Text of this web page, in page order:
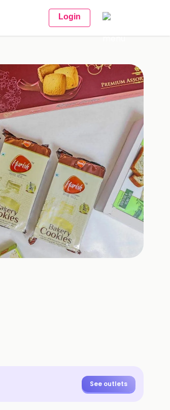
Login
See outlets